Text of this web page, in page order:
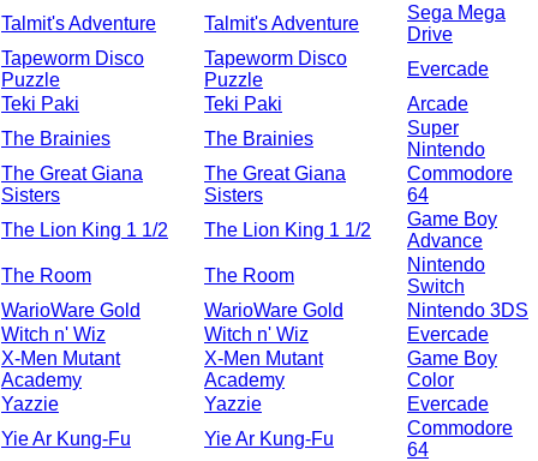
Talmit's Adventure Talmit's Adventure
Sega Mega
Drive
Tapeworm Disco
Puzzle
Tapeworm Disco
Puzzle
Evercade
Teki Paki
Teki Paki
Arcade
The Brainies
The Brainies
Super
Nintendo
The Great Giana
Sisters
The Great Giana
Sisters
Commodore
64
The Lion King 1 1/2
The Lion King 1 1/2
Game Boy
Advance
The Room
The Room
Nintendo
Switch
WarioWare Gold
WarioWare Gold
Nintendo 3DS
Witch n' Wiz
Witch n' Wiz
Evercade
X-Men Mutant
Academy
X-Men Mutant
Academy
Game Boy
Color
Yazzie
Yazzie
Evercade
Yie Ar Kung-Fu
Yie Ar Kung-Fu
Commodore
64